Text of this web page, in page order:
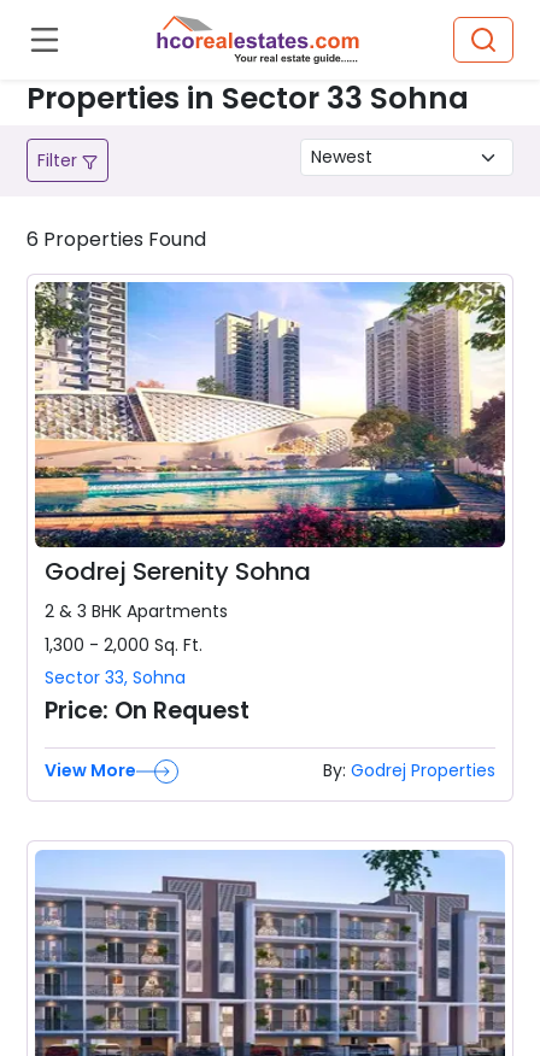
Properties in Sector 33 Sohna
Filter
6 Properties Found
Godrej Serenity Sohna
2 & 3 BHK Apartments
1,300 - 2,000 Sq. Ft.
Sector 33,Sohna
Price: On Request
By: Godrej Properties
View More